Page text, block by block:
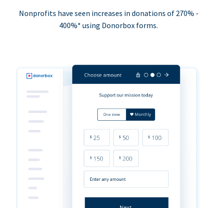
Nonprofits have seen increases in donations of 270% -
400%* using Donorbox forms.